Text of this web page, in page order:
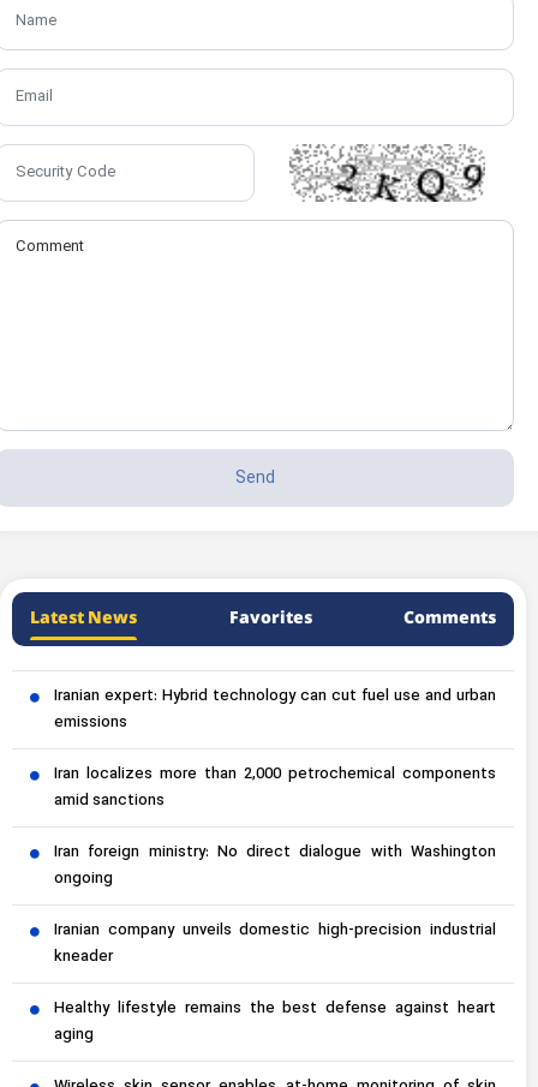
Latest News Favorites Comments
Iranian expert: Hybrid technology can cut fuel use and urban
emissions
Iran localizes more than 2,000 petrochemical components
amid sanctions
Iran foreign ministry: No direct dialogue with Washington
ongoing
Iranian company unveils domestic high-precision industrial
kneader
Healthy lifestyle remains the best defense against heart
aging